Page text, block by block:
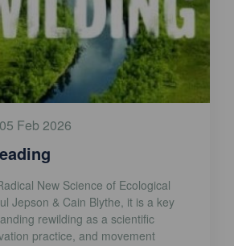
05 Feb 2026
New Science of Ecological
Jepson & Cain Blythe, it is a key
rewilding as a scientific
practice, and movement